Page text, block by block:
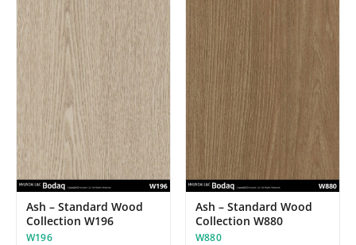
Ash – Standard Wood
Collection W196
W196
Ash – Standard Wood
Collection W880
W880